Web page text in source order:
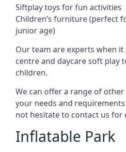
Siftplay toys for fun activities
Children’s furniture (perfect
junior age)
Our team are experts when it
centre and daycare soft play
children.
We can offer a range of
your needs and
not hesitate to contact us
Inflatable Park